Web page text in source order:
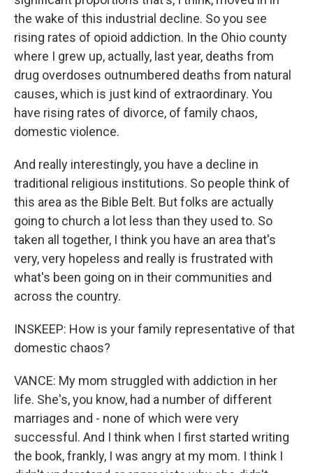
the wake of this industrial decline. So you see
rising rates of opioid addiction. In the Ohio county
where I grew up, actually, last year, deaths from
drug overdoses outnumbered deaths from natural
causes, which is just kind of extraordinary. You
have rising rates of divorce, of family chaos,
domestic violence.
And really interestingly, you have a decline in
traditional religious institutions. So people think of
this area as the Bible Belt. But folks are actually
going to church a lot less than they used to. So
taken all together, I think you have an area that's
very, very hopeless and really is frustrated with
what's been going on in their communities and
across the country.
INSKEEP: How is your family representative of that
domestic chaos?
VANCE: My mom struggled with addiction in her
life. She's, you know, had a number of different
marriages and - none of which were very
successful. And I think when I first started writing
the book, frankly, I was angry at my mom. I think I